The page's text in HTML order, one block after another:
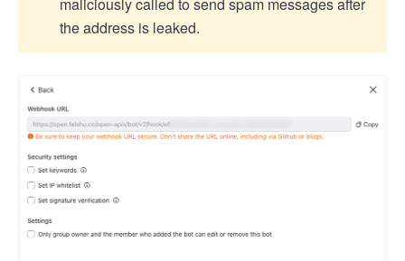
the address is leaked.